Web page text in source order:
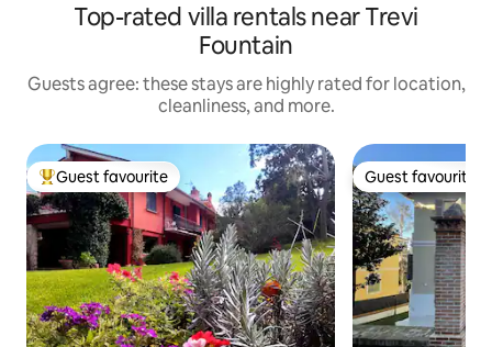
Top-rated villa rentals near Trevi
Fountain
Guests agree: these stays are highly rated for location,
cleanliness, and more.
Top guest favourite
Guest favourite Guest favourite
Guest favourite